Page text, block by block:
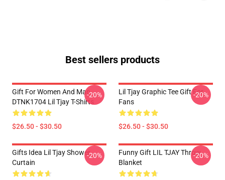
Best sellers products
Gift For Women And Man
DTNK1704 Lil Tjay T-Shirts
$26.50 - $30.50
-20%
Lil Tjay Graphic Tee Gift For
Fans
$26.50 - $30.50
-20%
Gifts Idea Lil Tjay Shower
Curtain
-20%
Funny Gift LIL TJAY Throw
Blanket
-20%